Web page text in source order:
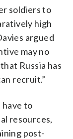
soldiers to
high
argued
may no
Russia has
recruit.”
have to
resources,
post-